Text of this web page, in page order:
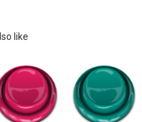
like